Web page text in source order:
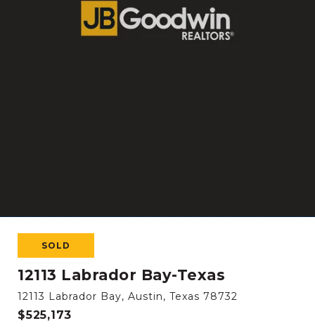
SOLD
12113 Labrador Bay-Texas
12113 Labrador Bay, Austin, Texas 78732
$525,173